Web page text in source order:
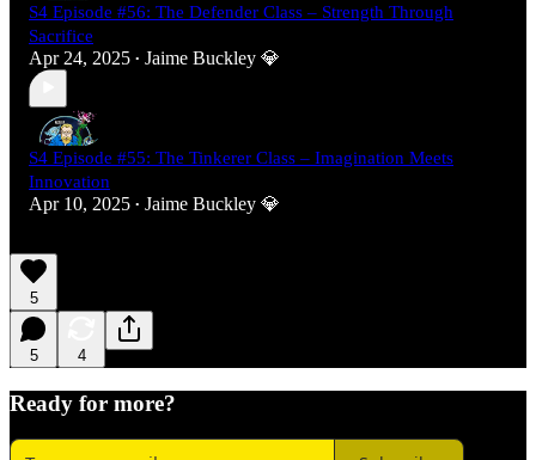
S4 Episode #56: The Defender Class – Strength Through
Sacrifice
Apr 24, 2025 • Jaime Buckley 💎
S4 Episode #55: The Tinkerer Class – Imagination Meets
Innovation
Apr 10, 2025 • Jaime Buckley 💎
5
5 4
Ready for more?